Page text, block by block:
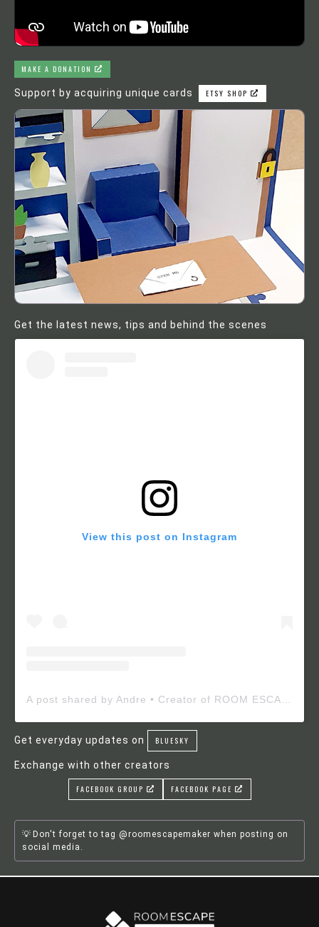
MAKE A DONATION
Support by acquiring unique cards ETSY SHOP
Get the latest news, tips and behind the scenes
View this post on Instagram
Get everyday updates on BLUESKY
Exchange with other creators
FACEBOOK GROUP FACEBOOK PAGE
Don't forget to tag @roomescapemaker when posting on
social media.